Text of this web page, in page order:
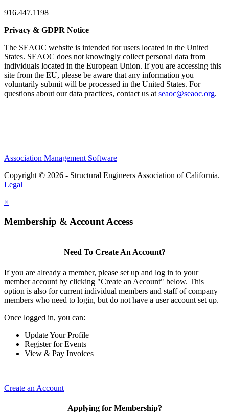
916.447.1198
Privacy & GDPR Notice
The SEAOC website is intended for users located in the United
States. SEAOC does not knowingly collect personal data from
individuals located in the European Union. If you are accessing this
site from the EU, please be aware that any information you
voluntarily submit will be processed in the United States. For
questions about our data practices, contact us at seaoc@seaoc.org.
Association Management Software
Copyright © 2026 - Structural Engineers Association of California.
Legal
×
Membership & Account Access
Need To Create An Account?
If you are already a member, please set up and log in to your
member account by clicking "Create an Account" below. This
option is also for current individual members and staff of company
members who need to login, but do not have a user account set up.
Once logged in, you can:
Update Your Profile
Register for Events
View & Pay Invoices
Create an Account
Applying for Membership?